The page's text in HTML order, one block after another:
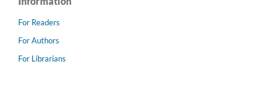
For Readers
For Authors
For Librarians